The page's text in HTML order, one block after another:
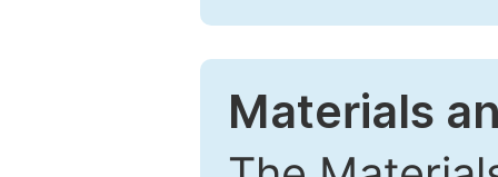
Materials